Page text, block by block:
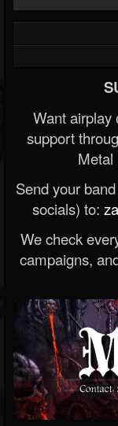
Want airplay
support
Metal
Send your
socials) to:
We check
campaigns,